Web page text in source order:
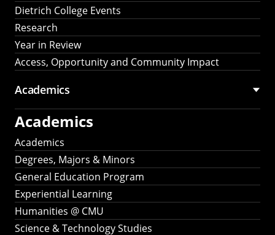
Dietrich College Events
Research
Year in Review
Access, Opportunity and Community Impact
Academics
Academics
Academics
Degrees, Majors & Minors
General Education Program
Experiential Learning
Humanities @ CMU
Science & Technology Studies